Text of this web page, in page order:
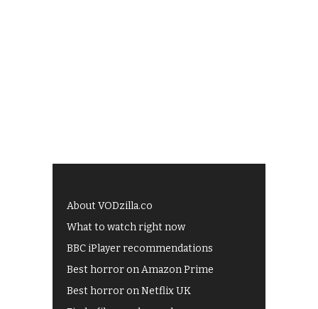
About VODzilla.co
What to watch right now
BBC iPlayer recommendations
Best horror on Amazon Prime
Best horror on Netflix UK